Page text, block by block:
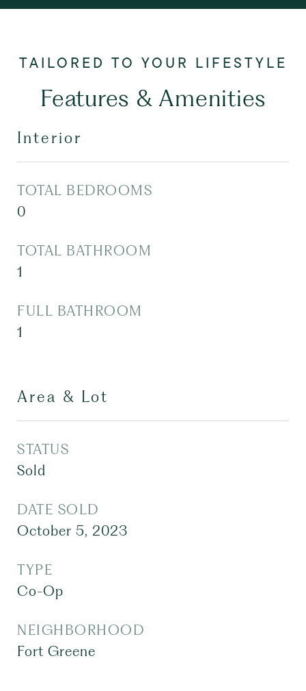
Features & Amenities
Interior
TOTAL BEDROOMS
0
TOTAL BATHROOM
1
FULL BATHROOM
1
Area & Lot
STATUS
Sold
DATE SOLD
October 5, 2023
TYPE
Co-Op
NEIGHBORHOOD
Fort Greene